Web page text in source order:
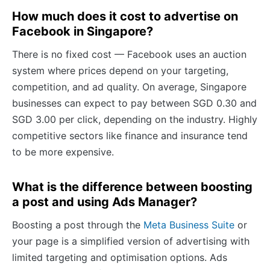
How much does it cost to advertise on
Facebook in Singapore?
There is no fixed cost — Facebook uses an auction
system where prices depend on your targeting,
competition, and ad quality. On average, Singapore
businesses can expect to pay between SGD 0.30 and
SGD 3.00 per click, depending on the industry. Highly
competitive sectors like finance and insurance tend
to be more expensive.
What is the difference between boosting
a post and using Ads Manager?
Boosting a post through the Meta Business Suite or
your page is a simplified version of advertising with
limited targeting and optimisation options. Ads